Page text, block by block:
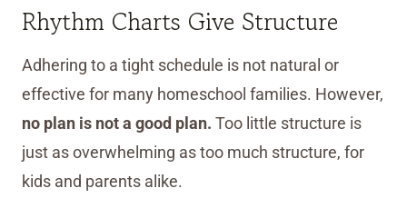
Rhythm Charts Give Structure
Adhering to a tight schedule is not natural or
effective for many homeschool families. However,
no plan is not a good plan. Too little structure is
just as overwhelming as too much structure, for
kids and parents alike.